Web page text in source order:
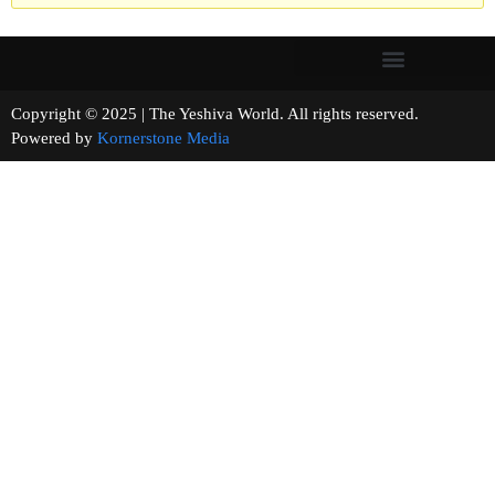
Copyright © 2025 | The Yeshiva World. All rights reserved.
Powered by Kornerstone Media